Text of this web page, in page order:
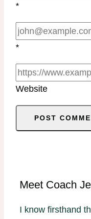
*
*
Website
Meet Coach
I know firsthand